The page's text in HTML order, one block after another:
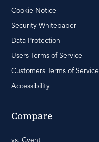
Cookie Notice
Security Whitepaper
Data Protection
Users Terms of Service
Customers Terms of Service
Accessibility
Compare
vs. Cvent